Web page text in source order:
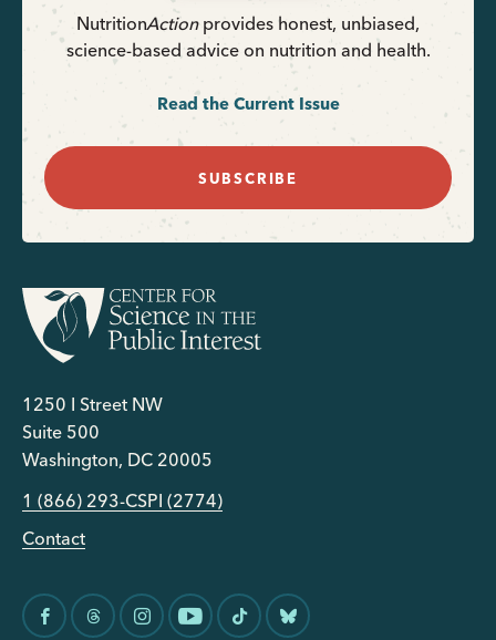
NutritionActionprovides honest, unbiased,
science-based advice on nutrition and health.
Read the Current Issue
SUBSCRIBE
1250 I Street NW
Suite 500
Washington, DC 20005
1 (866) 293-CSPI (2774)
Contact